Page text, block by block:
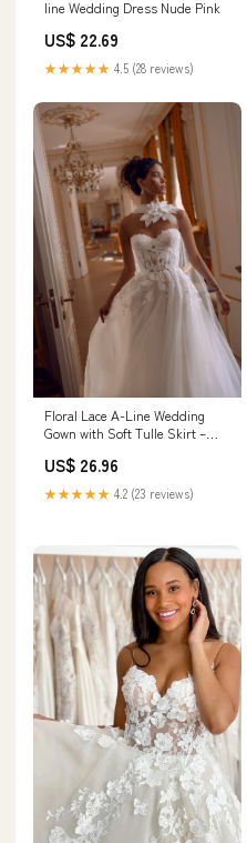
line Wedding Dress Nude Pink
US$ 22.69
★★★★★ 4.5 (28 reviews)
Floral Lace A-Line Wedding
Gown with Soft Tulle Skirt –
US$ 26.96
★★★★★ 4.2 (23 reviews)